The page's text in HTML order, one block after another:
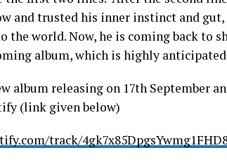
and trusted his inner instinct and gut,
the world. Now, he is coming back to
album, which is highly
album releasing on 17th September
(link given below)
track/